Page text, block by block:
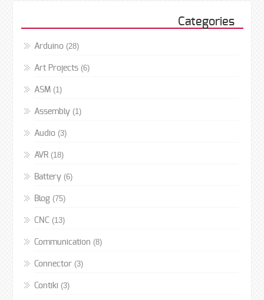
Categories
Arduino(28)
Art Projects(6)
ASM(1)
Assembly(1)
Audio(3)
AVR(18)
Battery(6)
Blog(75)
CNC(13)
Communication (8)
Connector(3)
Contiki (3)